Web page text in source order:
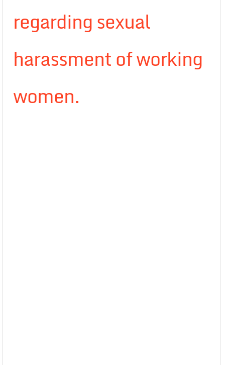
regarding sexual
harassment of working
women.